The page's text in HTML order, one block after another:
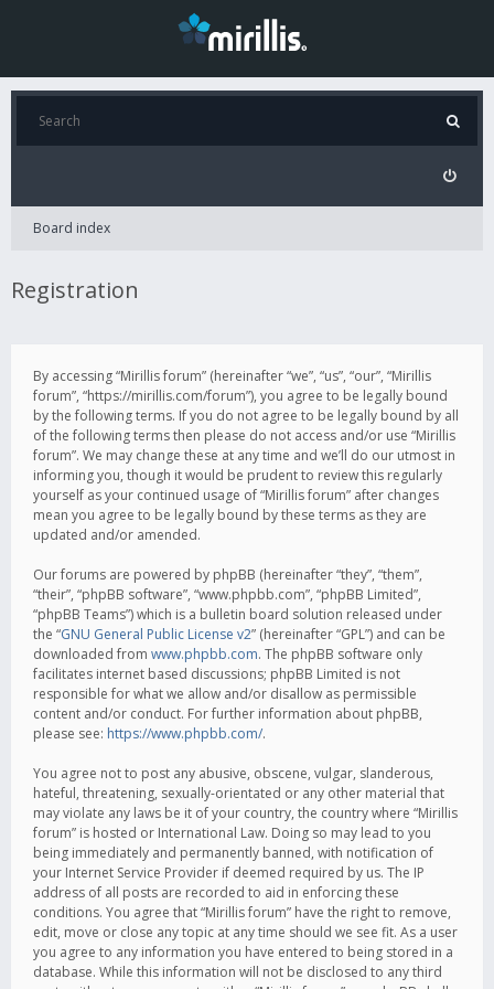
Board index
Registration
By accessing “Mirillis forum” (hereinafter “we”, “us”, “our”, “Mirillis
forum”, “https://mirillis.com/forum”), you agree to be legally bound
by the following terms. If you do not agree to be legally bound by all
of the following terms then please do not access and/or use “Mirillis
forum”. We may change these at any time and we’ll do our utmost in
informing you, though it would be prudent to review this regularly
yourself as your continued usage of “Mirillis forum” after changes
mean you agree to be legally bound by these terms as they are
updated and/or amended.
Our forums are powered by phpBB (hereinafter “they”, “them”,
“their”, “phpBB software”, “www.phpbb.com”, “phpBB Limited”,
“phpBB Teams”) which is a bulletin board solution released under
the “GNU General Public License v2” (hereinafter “GPL”) and can be
downloaded from www.phpbb.com. The phpBB software only
facilitates internet based discussions; phpBB Limited is not
responsible for what we allow and/or disallow as permissible
content and/or conduct. For further information about phpBB,
please see: https://www.phpbb.com/.
You agree not to post any abusive, obscene, vulgar, slanderous,
hateful, threatening, sexually-orientated or any other material that
may violate any laws be it of your country, the country where “Mirillis
forum” is hosted or International Law. Doing so may lead to you
being immediately and permanently banned, with notification of
your Internet Service Provider if deemed required by us. The IP
address of all posts are recorded to aid in enforcing these
conditions. You agree that “Mirillis forum” have the right to remove,
edit, move or close any topic at any time should we see fit. As a user
you agree to any information you have entered to being stored in a
database. While this information will not be disclosed to any third